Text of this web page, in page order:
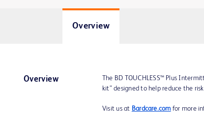
Overview
Overview
The BD TOUCHLESS™ Plus
kit” designed to help reduce the
Visit us at Bardcare.com for more